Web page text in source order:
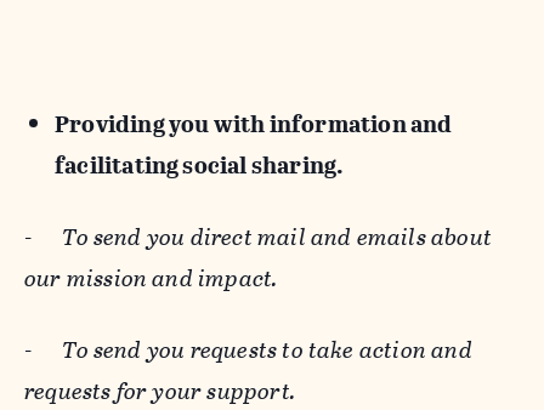
Providing you with information and
facilitating social sharing.
- To send you direct mail and emails about
our mission and impact.
- To send you requests to take action and
requests for your support.